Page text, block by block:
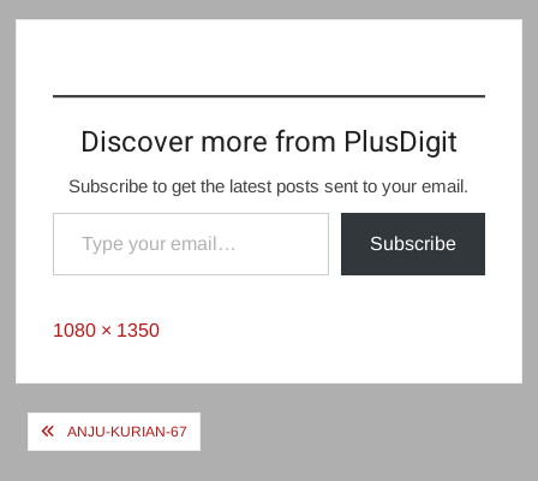
Discover more from PlusDigit
Subscribe to get the latest posts sent to your email.
Type your email…
Subscribe
Full
1080 × 1350
PostANJU-KURIAN-67